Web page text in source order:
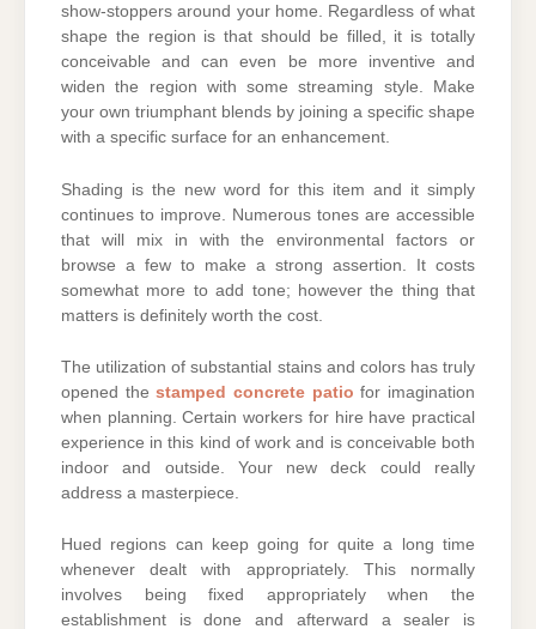
show-stoppers around your home. Regardless of what
shape the region is that should be filled, it is totally
conceivable and can even be more inventive and
widen the region with some streaming style. Make
your own triumphant blends by joining a specific shape
with a specific surface for an enhancement.
Shading is the new word for this item and it simply
continues to improve. Numerous tones are accessible
that will mix in with the environmental factors or
browse a few to make a strong assertion. It costs
somewhat more to add tone; however the thing that
matters is definitely worth the cost.
The utilization of substantial stains and colors has truly
opened thestamped concrete patio for imagination
when planning. Certain workers for hire have practical
experience in this kind of work and is conceivable both
indoor and outside. Your new deck could really
address a masterpiece.
Hued regions can keep going for quite a long time
whenever dealt with appropriately. This normally
involves being fixed appropriately when the
establishment is done and afterward a sealer is